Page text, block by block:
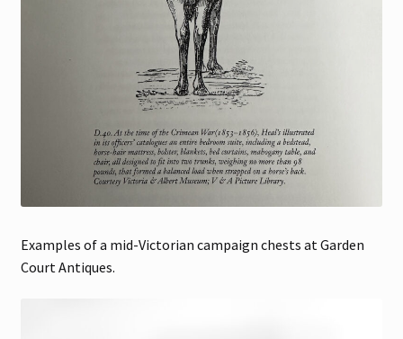
Examples of a mid-Victorian campaign chests at Garden
Court Antiques.